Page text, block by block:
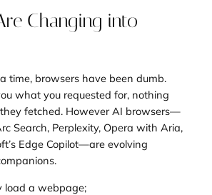
Changing into
time, browsers have been dumb.
what you requested for, nothing
fetched. However AI browsers—
Search, Perplexity, Opera with Aria,
Edge Copilot—are evolving
.
load a webpage;